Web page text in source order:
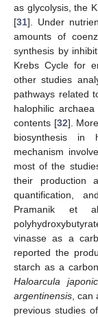
as glycolysis, the
[31]. Under
amounts of
synthesis by
Krebs Cycle for
other studies
pathways related
halophilic
contents [32].
biosynthesis in
mechanism
most of the
their production
quantification,
Pramanik et
vinasse as a
reported the
starch as a
Haloarcula
argentinensis ,
previous studies